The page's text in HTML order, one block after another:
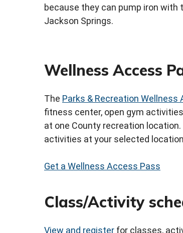
because they can pump iron
Jackson Springs.
Wellness Access
The Parks & Recreation Wellness
fitness center, open gym
at one County recreation
activities at your selected
Get a Wellness Access Pass
Class/Activity
View and register for classes,